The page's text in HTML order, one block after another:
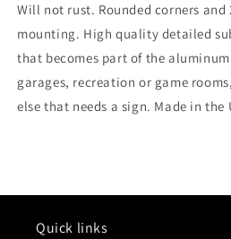
Will not rust. Rounded corners
mounting. High quality detailed
that becomes part of the
garages, recreation or game
else that needs a sign. Made in the
Quick links